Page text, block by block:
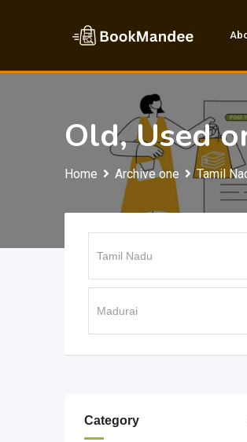
Old, Used
Home Archive one Tamil
Category